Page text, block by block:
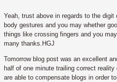
Yeah, trust above in regards to the digit
body gestures and you may whether
things like crossing fingers and you
many thanks.HGJ
Tomorrow blog post was an excellent
half of one minute trailing correct
are able to compensate blogs in order